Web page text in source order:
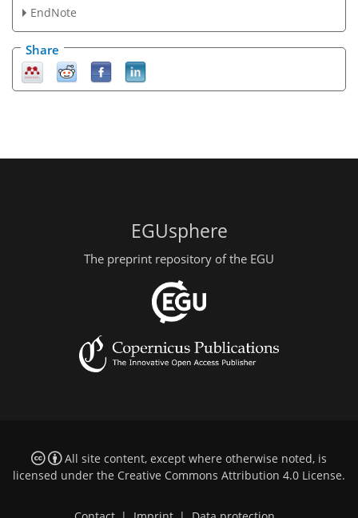
EndNote
Share
EGUsphere
The preprint repository of the EGU
All site content, except where otherwise noted, is
licensed under the Creative Commons Attribution 4.0 License.